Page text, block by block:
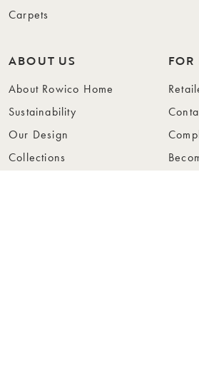
Carpets
ABOUT US
About Rowico Home
Sustainability
Our Design
Collections
FOR